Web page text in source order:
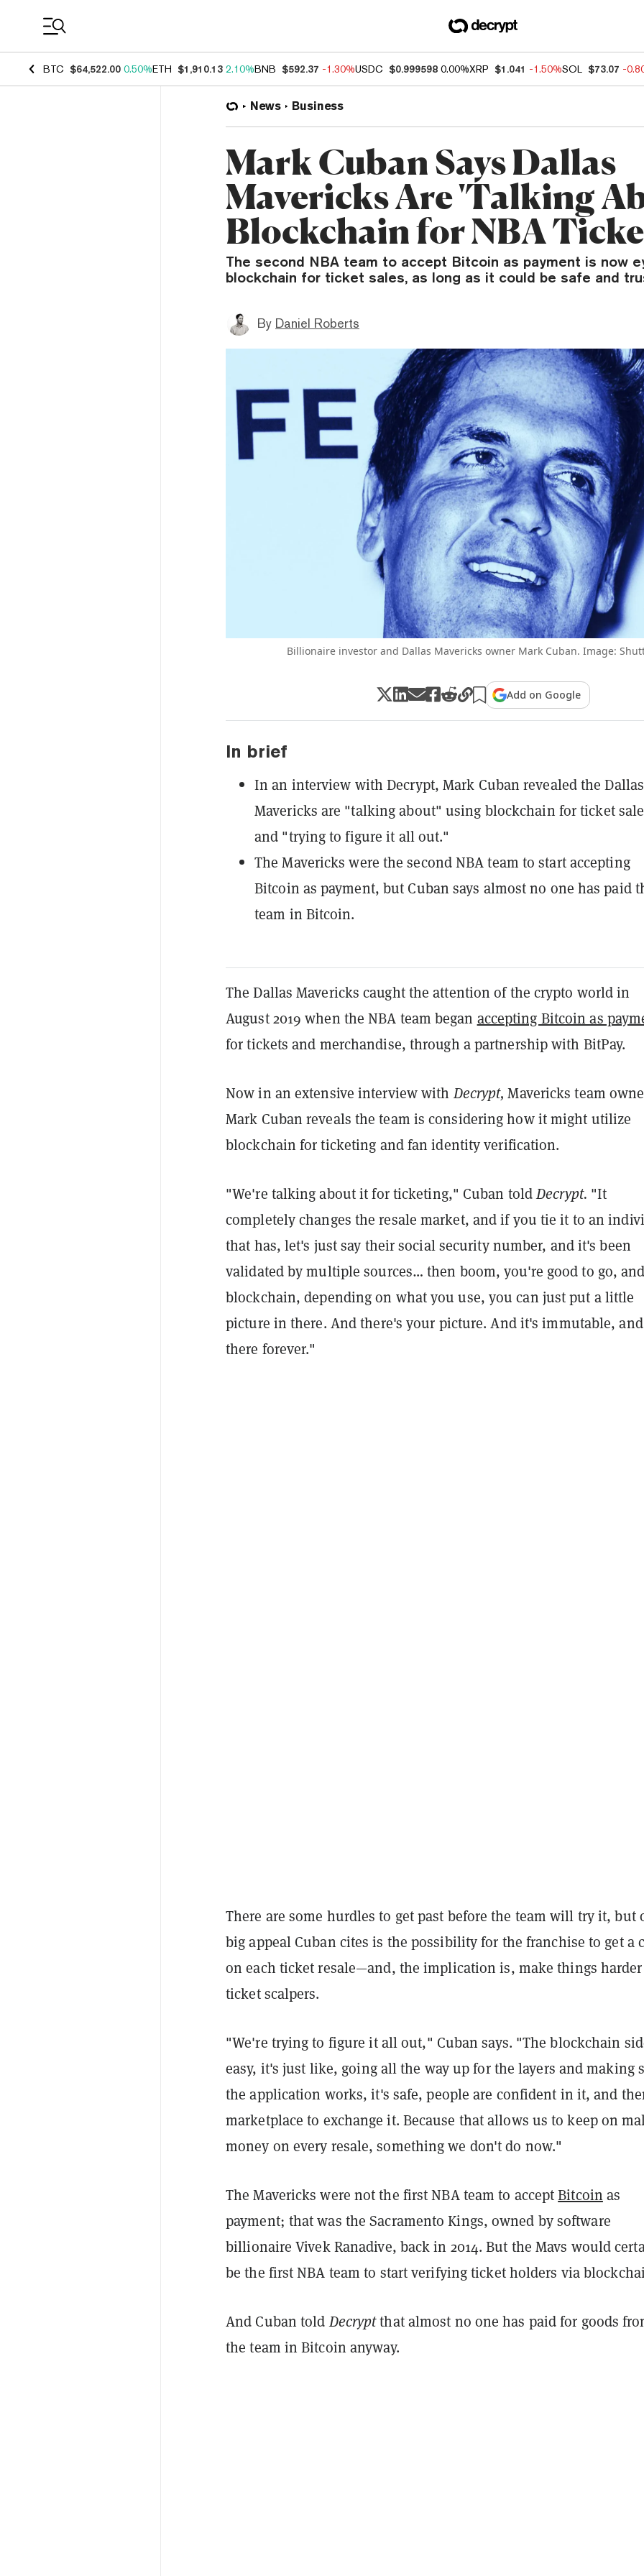
BTC $64,522.00 0.50%ETH $1,910.13 2.10%BNB $592.37 -1.30%USDC $0.999598 0.00%XRP $1.041 -1.50%SOL $73.07 -
News Business
Mark Cuban Says Dallas
Mavericks Are 'Talking
Blockchain for NBA
The second NBA team to accept Bitcoin as payment is now
blockchain for ticket sales, as long as it could be safe and
By Daniel Roberts
Billionaire investor and Dallas Mavericks owner Mark Cuban. Image:
Add on Google
In brief
In an interview with Decrypt, Mark Cuban revealed the Dallas
Mavericks are "talking about" using blockchain for ticket
and "trying to figure it all out."
The Mavericks were the second NBA team to start accepting
Bitcoin as payment, but Cuban says almost no one has paid
team in Bitcoin.
The Dallas Mavericks caught the attention of the crypto world in
August 2019 when the NBA team began accepting Bitcoin as
for tickets and merchandise, through a partnership with BitPay.
Now in an extensive interview withDecrypt,Mavericks team
Mark Cuban reveals the team is considering how it might utilize
blockchain for ticketing and fan identity verification.
"We're talking about it for ticketing," Cuban toldDecrypt. "It
completely changes the resale market, and if you tie it to an
that has, let's just say their social security number, and it's been
validated by multiple sources… then boom, you're good to go,
blockchain, depending on what you use, you can just put a little
picture in there. And there's your picture. And it's immutable,
there forever."
There are some hurdles to get past before the team will try it, but
big appeal Cuban cites is the possibility for the franchise to get a
on each ticket resale—and, the implication is, make things
ticket scalpers.
"We're trying to figure it all out," Cuban says. "The blockchain
easy, it's just like, going all the way up for the layers and making
the application works, it's safe, people are confident in it, and
marketplace to exchange it. Because that allows us to keep on
money on every resale, something we don't do now."
The Mavericks were not the first NBA team to acceptBitcoin as
payment; that was the Sacramento Kings, owned by software
billionaire Vivek Ranadive, back in 2014. But the Mavs would
be the first NBA team to start verifying ticket holders via
And Cuban toldDecryptthat almost no one has paid for goods
the team in Bitcoin anyway.